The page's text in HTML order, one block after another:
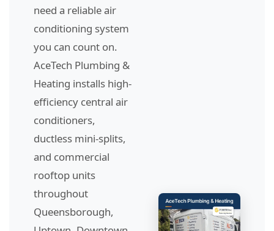
need a reliable air
conditioning system
you can count on.
AceTech Plumbing &
Heating installs high-
efficiency central air
conditioners,
ductless mini-splits,
and commercial
rooftop units
throughout
Queensborough,